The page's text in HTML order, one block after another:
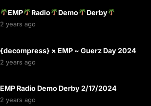
EMP Radio Demo Derby
2 years ago
{decompress} × EMP ~ Guerz Day 2024
2 years ago
EMP Radio Demo Derby 2/17/2024
2 years ago